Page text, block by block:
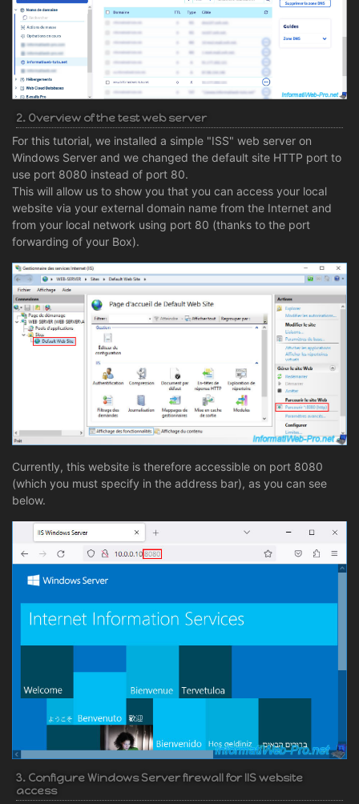
2. Overview of the test web server
For this tutorial, we installed a simple "ISS" web server on
Windows Server and we changed the default site HTTP port to
use port 8080 instead of port 80.
This will allow us to show you that you can access your local
website via your external domain name from the Internet and
from your local network using port 80 (thanks to the port
forwarding of your Box).
Currently, this website is therefore accessible on port 8080
(which you must specify in the address bar), as you can see
below.
3. Configure Windows Server firewall for IIS website
access